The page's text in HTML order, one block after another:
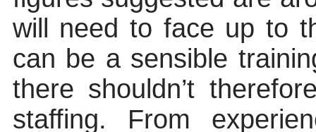
will need to face up to
can be a sensible
there shouldn’t
staffing. From